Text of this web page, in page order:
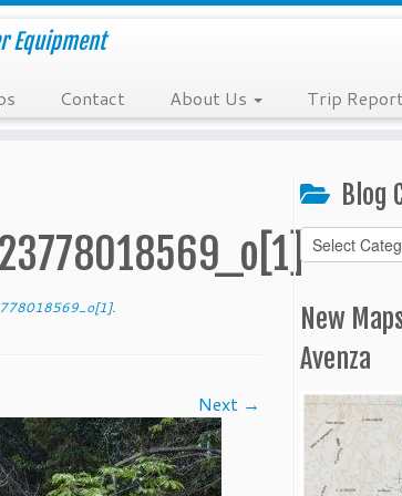
Equipment
Contact About Us Trip
.
Next →
Blog
Blog
Categories
New
Avenza